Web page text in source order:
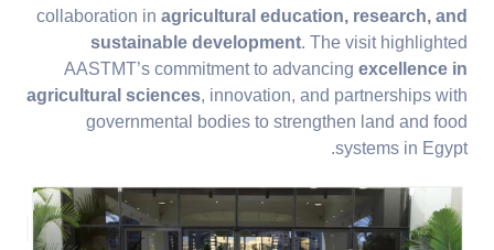
collaboration inagricultural education, research, and
sustainable development. The visit highlighted
AASTMT’s commitment to advancingexcellence in
agricultural sciences, innovation, and partnerships with
governmental bodies to strengthen land and food
systems in Egypt.